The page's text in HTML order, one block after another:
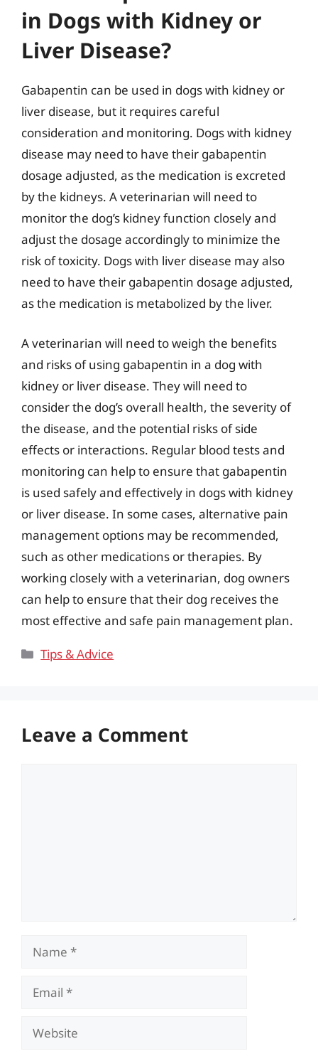
in Dogs with Kidney or
Liver Disease?
Gabapentin can be used in dogs with kidney or
liver disease, but it requires careful
consideration and monitoring. Dogs with kidney
disease may need to have their gabapentin
dosage adjusted, as the medication is excreted
by the kidneys. A veterinarian will need to
monitor the dog’s kidney function closely and
adjust the dosage accordingly to minimize the
risk of toxicity. Dogs with liver disease may also
need to have their gabapentin dosage adjusted,
as the medication is metabolized by the liver.
A veterinarian will need to weigh the benefits
and risks of using gabapentin in a dog with
kidney or liver disease. They will need to
consider the dog’s overall health, the severity of
the disease, and the potential risks of side
effects or interactions. Regular blood tests and
monitoring can help to ensure that gabapentin
is used safely and effectively in dogs with kidney
or liver disease. In some cases, alternative pain
management options may be recommended,
such as other medications or therapies. By
working closely with a veterinarian, dog owners
can help to ensure that their dog receives the
most effective and safe pain management plan.
Categories
Tips & Advice
Leave a Comment
Name
Email
Website